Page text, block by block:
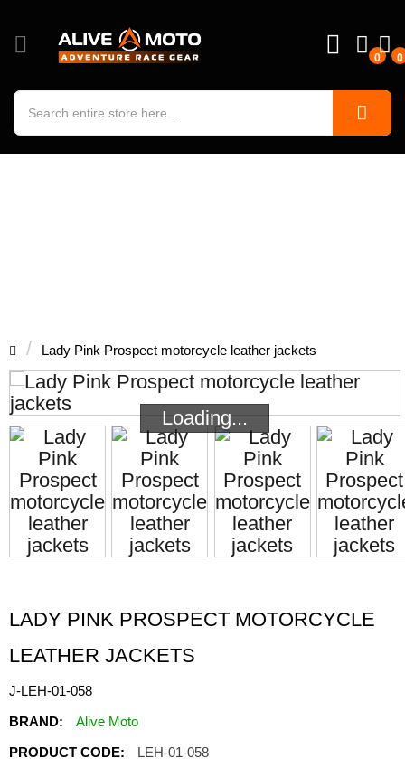
0 0
Lady Pink Prospect motorcycle leather jackets
Loading...
Loading...
LADY PINK PROSPECT MOTORCYCLE
LEATHER JACKETS
J-LEH-01-058
BRAND:
Alive Moto
PRODUCT CODE:
LEH-01-058